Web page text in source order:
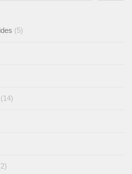
(5)
(14)